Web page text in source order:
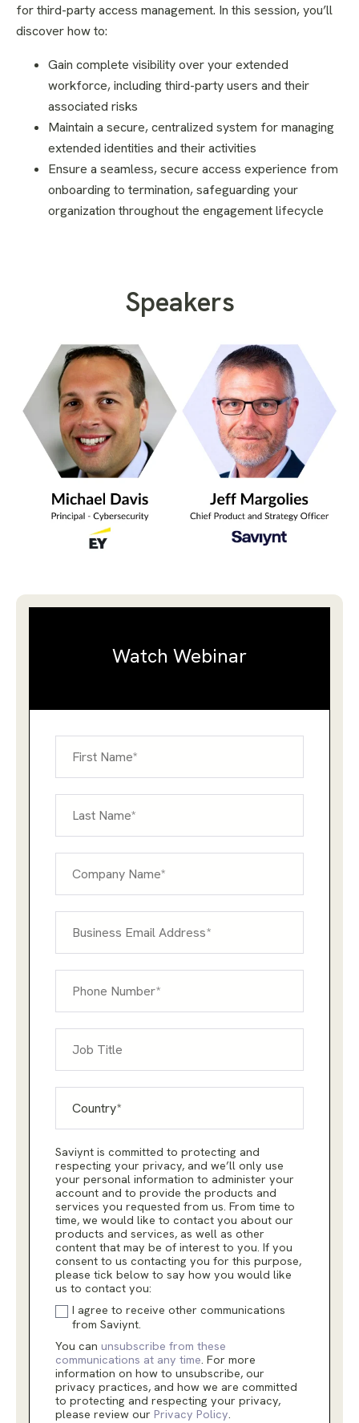
for third-party access management. In this session, you’ll
discover how to:
Gain complete visibility over your extended
workforce, including third-party users and their
associated risks
Maintain a secure, centralized system for managing
extended identities and their activities
Ensure a seamless, secure access experience from
onboarding to termination, safeguarding your
organization throughout the engagement lifecycle
Speakers
Watch Webinar
Saviynt is committed to protecting and
respecting your privacy, and we’ll only use
your personal information to administer your
account and to provide the products and
services you requested from us. From time to
time, we would like to contact you about our
products and services, as well as other
content that may be of interest to you. If you
consent to us contacting you for this purpose,
please tick below to say how you would like
us to contact you:
I agree to receive other communications
from Saviynt.
You can unsubscribe from these
communications at any time. For more
information on how to unsubscribe, our
privacy practices, and how we are committed
to protecting and respecting your privacy,
please review our Privacy Policy.